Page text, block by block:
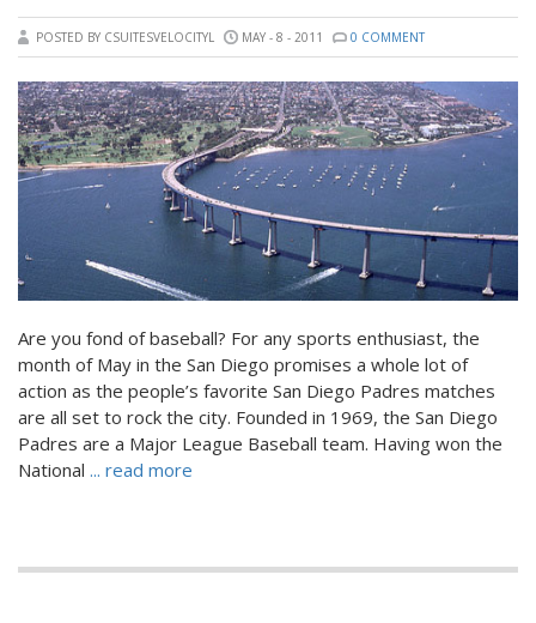
POSTED BY CSUITESVELOCITYL MAY - 8 - 2011 0 COMMENT
Are you fond of baseball? For any sports enthusiast, the
month of May in the San Diego promises a whole lot of
action as the people’s favorite San Diego Padres matches
are all set to rock the city. Founded in 1969, the San Diego
Padres are a Major League Baseball team. Having won the
National ... read more